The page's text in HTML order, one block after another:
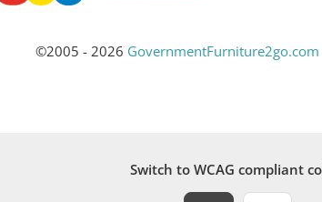
©2005 - 2026 GovernmentFurniture2go.com
Switch to WCAG compliant